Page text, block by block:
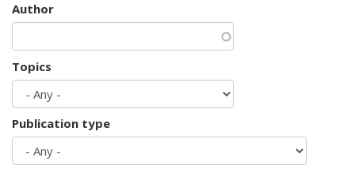
Author
Topics
Publication type